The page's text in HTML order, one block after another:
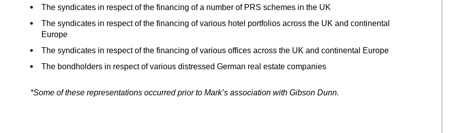
The syndicates in respect of the financing of a number of PRS schemes in the UK
The syndicates in respect of the financing of various hotel portfolios across the UK and continental
Europe
The syndicates in respect of the financing of various offices across the UK and continental Europe
The bondholders in respect of various distressed German real estate companies
*Some of these representations occurred prior to Mark’s association with Gibson Dunn.